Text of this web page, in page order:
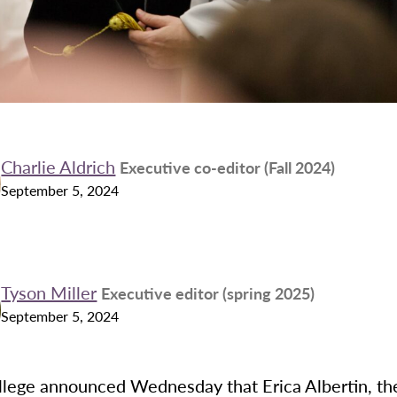
Charlie Aldrich Executive co-editor (Fall 2024)
September 5, 2024
Tyson Miller Executive editor (spring 2025)
September 5, 2024
announced Wednesday that Erica Albertin,